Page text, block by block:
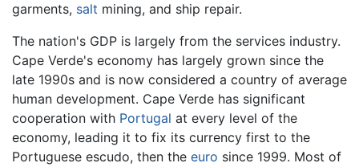
garments, salt mining, and ship repair.
The nation's GDP is largely from the services industry.
Cape Verde's economy has largely grown since the
late 1990s and is now considered a country of average
human development. Cape Verde has significant
cooperation with Portugal at every level of the
economy, leading it to fix its currency first to the
Portuguese escudo, then the euro since 1999. Most of